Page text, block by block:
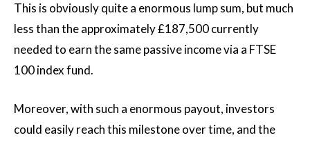
This is obviously quite a enormous lump sum, but much
less than the approximately £187,500 currently
needed to earn the same passive income via a FTSE
100 index fund.
Moreover, with such a enormous payout, investors
could easily reach this milestone over time, and the